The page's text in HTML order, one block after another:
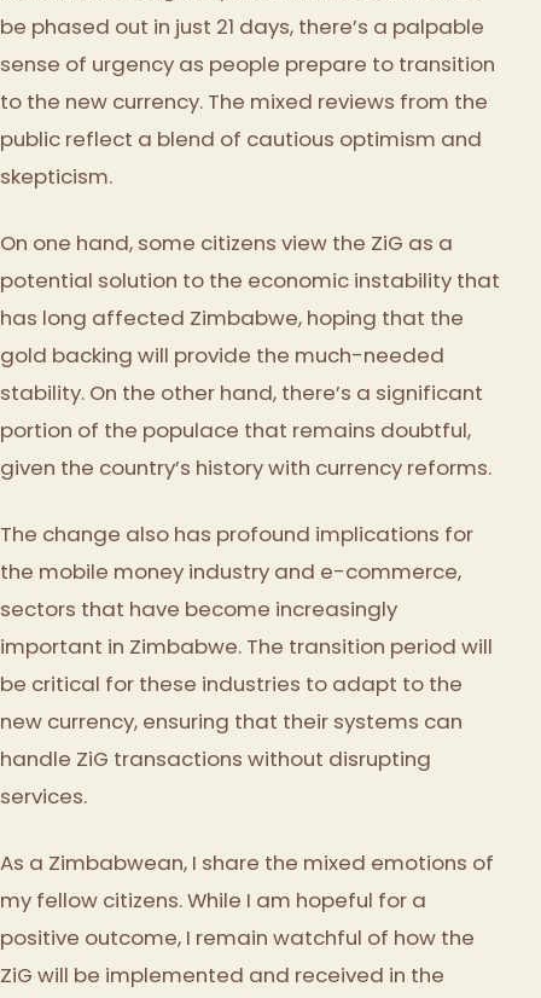
be phased out in just 21 days, there’s a palpable
sense of urgency as people prepare to transition
to the new currency. The mixed reviews from the
public reflect a blend of cautious optimism and
skepticism.
On one hand, some citizens view the ZiG as a
potential solution to the economic instability that
has long affected Zimbabwe, hoping that the
gold backing will provide the much-needed
stability. On the other hand, there’s a significant
portion of the populace that remains doubtful,
given the country’s history with currency reforms.
The change also has profound implications for
the mobile money industry and e-commerce,
sectors that have become increasingly
important in Zimbabwe. The transition period will
be critical for these industries to adapt to the
new currency, ensuring that their systems can
handle ZiG transactions without disrupting
services.
As a Zimbabwean, I share the mixed emotions of
my fellow citizens. While I am hopeful for a
positive outcome, I remain watchful of how the
ZiG will be implemented and received in the